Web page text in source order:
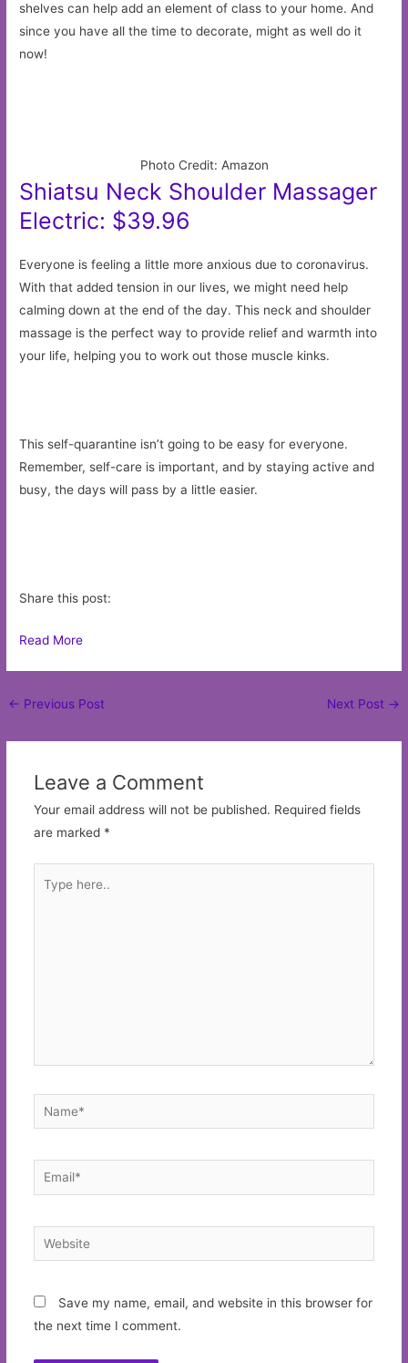
shelves can help add an element of class to your home. And
since you have all the time to decorate, might as well do it
now!
Photo Credit: Amazon
Shiatsu Neck Shoulder Massager
Electric: $39.96
Everyone is feeling a little more anxious due to coronavirus.
With that added tension in our lives, we might need help
calming down at the end of the day. This neck and shoulder
massage is the perfect way to provide relief and warmth into
your life, helping you to work out those muscle kinks.
This self-quarantine isn’t going to be easy for everyone.
Remember, self-care is important, and by staying active and
busy, the days will pass by a little easier.
Share this post:
Read More
Post
← Previous Post Next Post →
Leave a Comment
Your email address will not be published. Required fields
are marked *
here..
Name*
Email*
Website
Save my name, email, and website in this browser for
the next time I comment.